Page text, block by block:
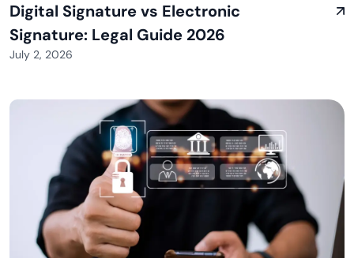
Digital Signature vs Electronic
Signature: Legal Guide 2026
July 2, 2026